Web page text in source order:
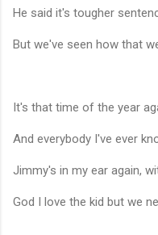
He said it's tougher
But we've seen how that
It's that time of the year
And everybody I've ever
Jimmy's in my ear again,
God I love the kid but we